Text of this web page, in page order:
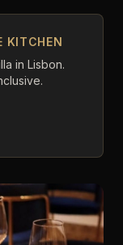
KITCHEN
in Lisbon.